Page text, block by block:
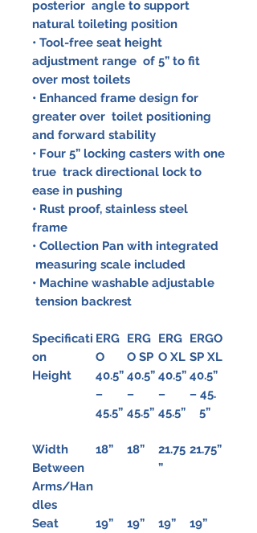
posterior angle to support
natural toileting position
• Tool-free seat height
adjustment range of 5” to fit
over most toilets
• Enhanced frame design for
greater over toilet positioning
and forward stability
• Four 5” locking casters with one
true track directional lock to
ease in pushing
• Rust proof, stainless steel
frame
• Collection Pan with integrated
measuring scale included
• Machine washable adjustable
tension backrest
Specificati
on
ERG
O
ERG
O SP
ERG
O XL
ERGO
SP XL
Height
40.5”
–
45.5”
40.5”
–
45.5”
40.5”
–
45.5”
40.5”
– 45.
5”
Width
Between
Arms/Han
dles
18” 18”
21.75
”
21.75”
Seat
19” 19” 19” 19”